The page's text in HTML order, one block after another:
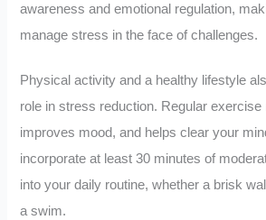
awareness and emotional regulation,
manage stress in the face of challenges.
Physical activity and a healthy lifestyle
role in stress reduction. Regular exercise
improves mood, and helps clear your
incorporate at least 30 minutes of
into your daily routine, whether a brisk
a swim.